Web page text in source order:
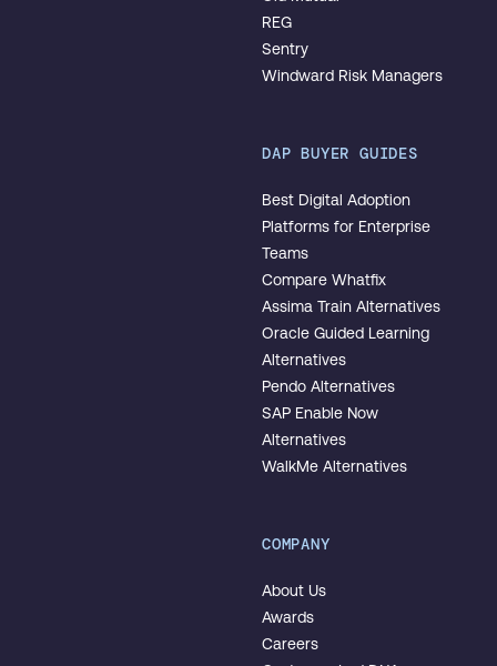
REG
Sentry
Windward Risk Managers
DAP BUYER GUIDES
Best Digital Adoption
Platforms for Enterprise
Teams
Compare Whatfix
Assima Train Alternatives
Oracle Guided Learning
Alternatives
Pendo Alternatives
SAP Enable Now
Alternatives
WalkMe Alternatives
COMPANY
About Us
Awards
Careers